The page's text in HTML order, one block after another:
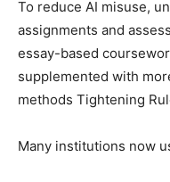
To reduce AI misuse,
assignments and
essay-based
supplemented with
methods Tightening
Many institutions now